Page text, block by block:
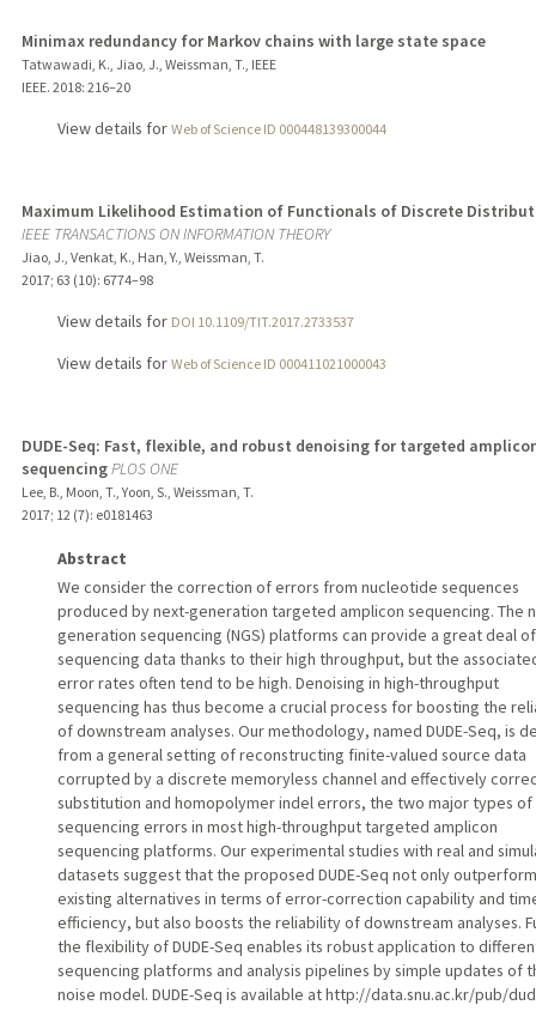
Minimax redundancy for Markov chains with large state space
Tatwawadi, K., Jiao, J., Weissman, T., IEEE
IEEE. 2018: 216–20
View details for Web of Science ID 000448139300044
Maximum Likelihood Estimation of Functionals of Discrete
IEEE TRANSACTIONS ON INFORMATION THEORY
Jiao, J., Venkat, K., Han, Y., Weissman, T.
2017; 63 (10): 6774–98
View details for DOI 10.1109/TIT.2017.2733537
View details for Web of Science ID 000411021000043
DUDE-Seq: Fast, flexible, and robust denoising for targeted
sequencingPLOS ONE
Lee, B., Moon, T., Yoon, S., Weissman, T.
2017; 12 (7): e0181463
Abstract
We consider the correction of errors from nucleotide sequences
produced by next-generation targeted amplicon sequencing. The
generation sequencing (NGS) platforms can provide a great deal of
sequencing data thanks to their high throughput, but the
error rates often tend to be high. Denoising in high-throughput
sequencing has thus become a crucial process for boosting the
of downstream analyses. Our methodology, named DUDE-Seq, is
from a general setting of reconstructing finite-valued source data
corrupted by a discrete memoryless channel and effectively
substitution and homopolymer indel errors, the two major types of
sequencing errors in most high-throughput targeted amplicon
sequencing platforms. Our experimental studies with real and
datasets suggest that the proposed DUDE-Seq not only
existing alternatives in terms of error-correction capability and
efficiency, but also boosts the reliability of downstream analyses.
the flexibility of DUDE-Seq enables its robust application to
sequencing platforms and analysis pipelines by simple updates of
noise model. DUDE-Seq is available at http://data.snu.ac.kr/pub/